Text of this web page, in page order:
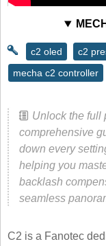
c2 oled c2
mecha c2 controller
Unlock the full
comprehensive
down every
helping you
backlash
seamless
C2 is a Fanotec